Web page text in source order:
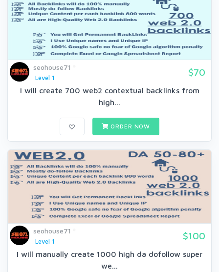
seohouse71
Level 1
$70
I will create 700 web2 contextual backlinks from
high...
ORDER NOW
seohouse71
Level 1
$100
I will manually create 1000 high da dofollow super
we...